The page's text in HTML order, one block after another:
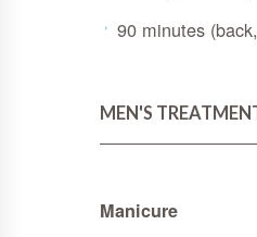
90 minutes
MEN'S
Manicure